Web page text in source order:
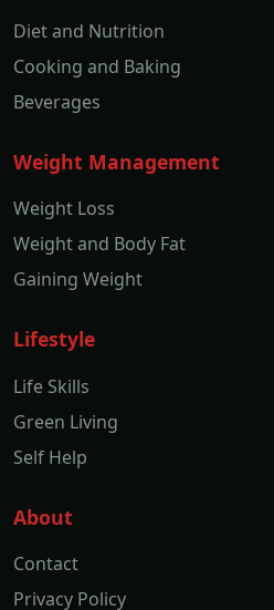
Diet and Nutrition
Cooking and Baking
Beverages
Weight Management
Weight Loss
Weight and Body Fat
Gaining Weight
Lifestyle
Life Skills
Green Living
Self Help
About
Contact
Privacy Policy